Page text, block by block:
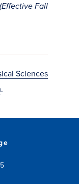
(Effective Fall
Sciences
.